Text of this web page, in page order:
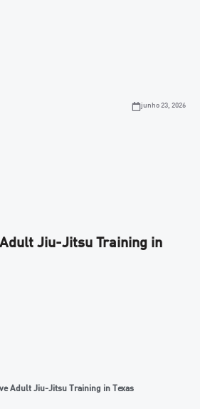
junho 23, 2026
Jiu-Jitsu Training in
Adult Jiu-Jitsu Training in Texas